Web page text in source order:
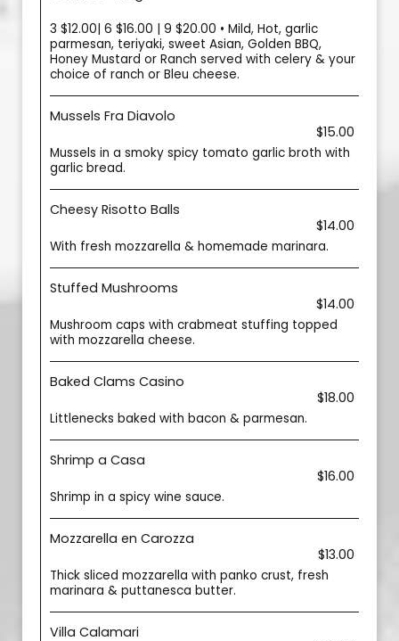
3 $12.00| 6 $16.00 | 9 $20.00 • Mild, Hot, garlic
parmesan, teriyaki, sweet Asian, Golden BBQ,
Honey Mustard or Ranch served with celery & your
choice of ranch or Bleu cheese.
Mussels Fra Diavolo
$15.00
Mussels in a smoky spicy tomato garlic broth with
garlic bread.
Cheesy Risotto Balls
$14.00
With fresh mozzarella & homemade marinara.
Stuffed Mushrooms
$14.00
Mushroom caps with crabmeat stuffing topped
with mozzarella cheese.
Baked Clams Casino
$18.00
Littlenecks baked with bacon & parmesan.
Shrimp a Casa
$16.00
Shrimp in a spicy wine sauce.
Mozzarella en Carozza
$13.00
Thick sliced mozzarella with panko crust, fresh
marinara & puttanesca butter.
Villa Calamari